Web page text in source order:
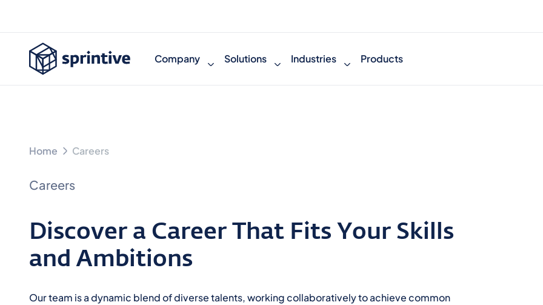
Company Solutions Industries Products
Home Careers
Careers
Discover a Career That Fits Your Skills
and Ambitions
Our team is a dynamic blend of diverse talents, working collaboratively to achieve common